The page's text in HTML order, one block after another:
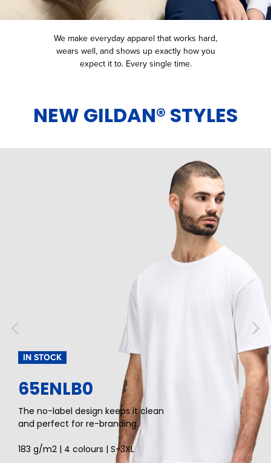
We make everyday apparel that works hard,
wears well, and shows upexactly how you
expect it to. Every single time.
NEW GILDAN® STYLES
IN STOCK
65ENLB0
The no-label design keeps it clean
and perfect for re-branding.
183 g/m2 | 4 colours | S-3XL